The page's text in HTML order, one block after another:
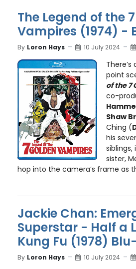
The Legend of the
Vampires (1974) -
By Loron Hays 10 July 2024
point
of the 7
co-
Shaw
Ching (
his
sister,
hop into the camera’s frame as
Jackie Chan:
Superstar - Half a
Kung Fu (1978)
By Loron Hays 10 July 2024